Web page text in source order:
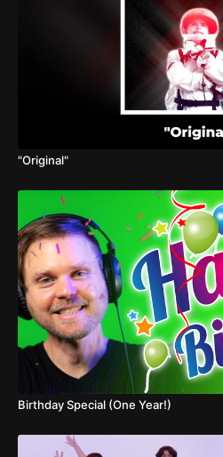
"Original"
Birthday Special (One Year!)